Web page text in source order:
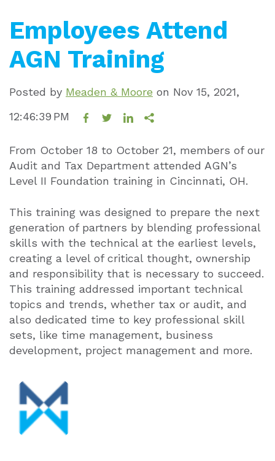
Employees Attend
AGN Training
Posted by Meaden & Moore on Nov 15, 2021,
12:46:39 PM
From October 18 to October 21, members of our
Audit and Tax Department attended AGN’s
Level II Foundation training in Cincinnati, OH.
This training was designed to prepare the next
generation of partners by blending professional
skills with the technical at the earliest levels,
creating a level of critical thought, ownership
and responsibility that is necessary to succeed.
This training addressed important technical
topics and trends, whether tax or audit, and
also dedicated time to key professional skill
sets, like time management, business
development, project management and more.